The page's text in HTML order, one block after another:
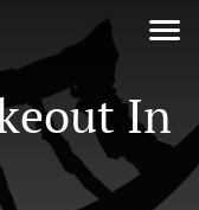
In